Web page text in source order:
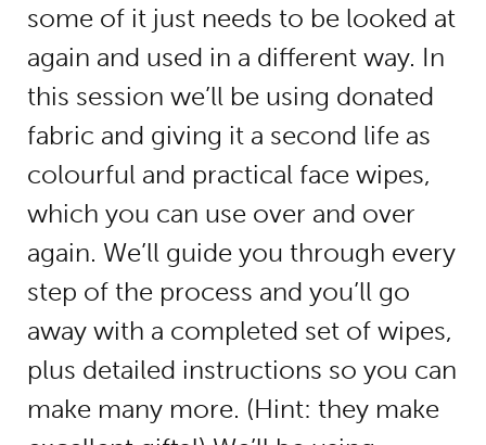
some of it just needs to be looked at
again and used in a different way. In
this session we’ll be using donated
fabric and giving it a second life as
colourful and practical face wipes,
which you can use over and over
again. We’ll guide you through every
step of the process and you’ll go
away with a completed set of wipes,
plus detailed instructions so you can
make many more. (Hint: they make